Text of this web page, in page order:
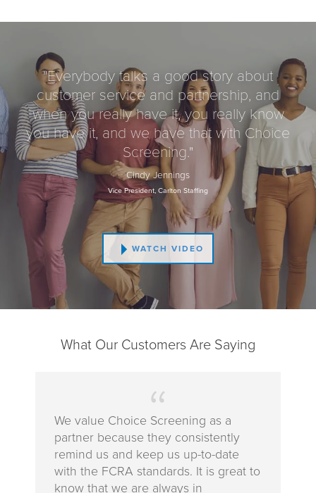
"Everybody talks a good story about
customer service and partnership, and
when you really have it, you really know
you have it, and we have that with Choice
Screening."
Cindy Jennings
Vice President, Carlton Staffing
WATCH VIDEO
What Our Customers Are Saying
We value Choice Screening as a
partner because they consistently
remind us and keep us up-to-date
with the FCRA standards. It is great to
know that we are always in